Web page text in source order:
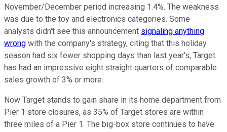
November/December period increasing 1.4%. The weakness
was due to the toy and electronics categories. Some
analysts didn't see this announcement signaling anything
wrong with the company's strategy, citing that this holiday
season had six fewer shopping days than last year's; Target
has had an impressive eight straight quarters of comparable
sales growth of 3% or more.
Now Target stands to gain share in its home department from
Pier 1 store closures, as 35% of Target stores are within
three miles of a Pier 1. The big-box store continues to have